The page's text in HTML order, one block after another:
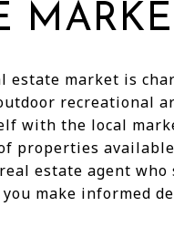
estate market is
recreational
with the local
properties
estate agent
make informed